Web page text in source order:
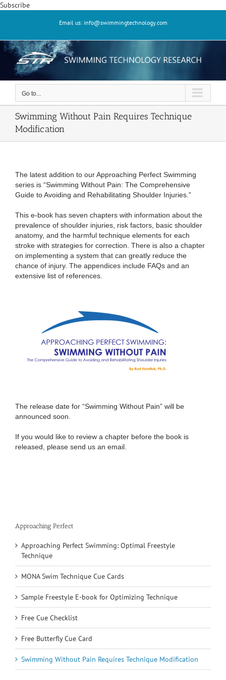
SubscribeSkip
Email us: info@swimmingtechnology.com
Go to...
Swimming Without Pain Requires Technique
Modification
The latest addition to our Approaching Perfect Swimming
series is “Swimming Without Pain: The Comprehensive
Guide to Avoiding and Rehabilitating Shoulder Injuries.”
This e-book has seven chapters with information about the
prevalence of shoulder injuries, risk factors, basic shoulder
anatomy, and the harmful technique elements for each
stroke with strategies for correction. There is also a chapter
on implementing a system that can greatly reduce the
chance of injury. The appendices include FAQs and an
extensive list of references.
The release date for “Swimming Without Pain” will be
announced soon.
If you would like to review a chapter before the book is
released, please send us an email.
Approaching Perfect
Approaching Perfect Swimming: Optimal Freestyle
Technique
MONA Swim Technique Cue Cards
Sample Freestyle E-book for Optimizing Technique
Free Cue Checklist
Free Butterfly Cue Card
Swimming Without Pain Requires Technique Modification